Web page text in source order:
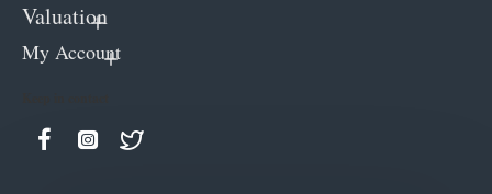
Valuation
My Account